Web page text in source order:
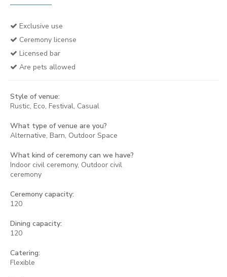
Exclusive use
Ceremony license
Licensed bar
Are pets allowed
Style of venue:
Rustic, Eco, Festival, Casual
What type of venue are you?
Alternative, Barn, Outdoor Space
What kind of ceremony can we have?
Indoor civil ceremony, Outdoor civil
ceremony
Ceremony capacity:
120
Dining capacity:
120
Catering:
Flexible